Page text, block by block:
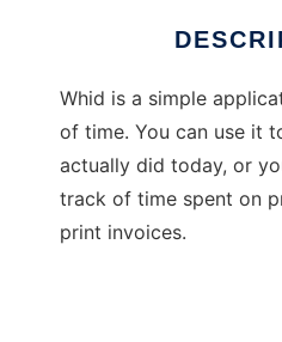
Whid is a simple
of time. You can use it
actually did today, or
track of time spent on
print invoices.